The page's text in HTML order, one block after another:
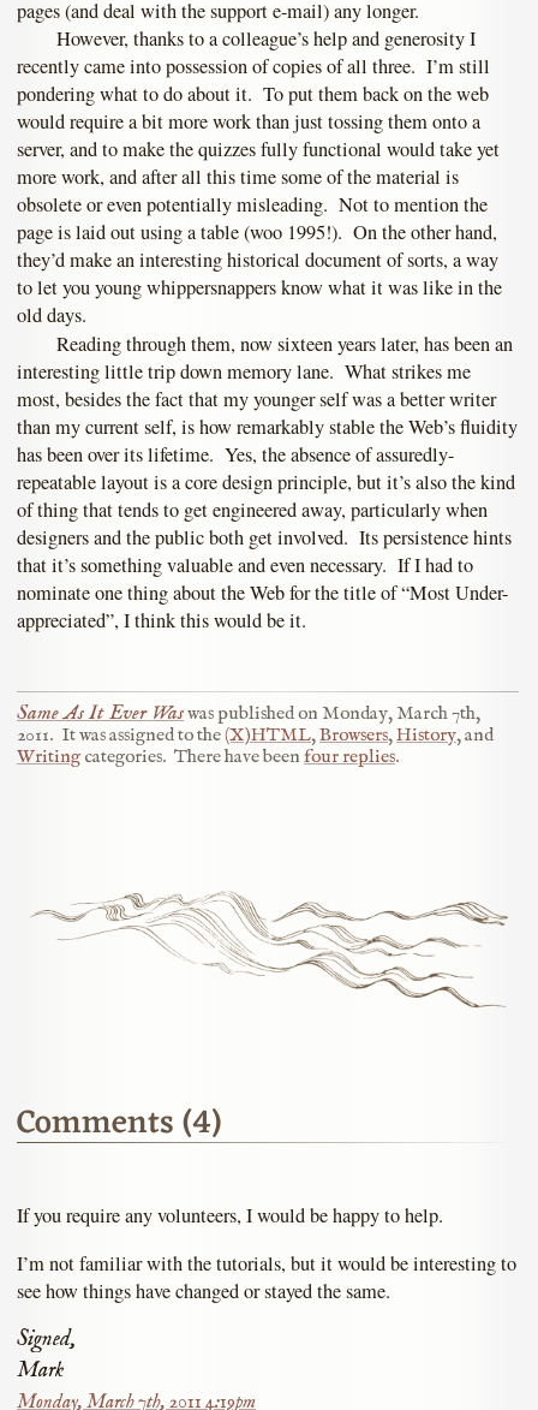
pages (and deal with the support e-mail) any longer.
However, thanks to a colleague’s help and generosity I
recently came into possession of copies of all three. I’m still
pondering what to do about it. To put them back on the web
would require a bit more work than just tossing them onto a
server, and to make the quizzes fully functional would take yet
more work, and after all this time some of the material is
obsolete or even potentially misleading. Not to mention the
page is laid out using a table (woo 1995!). On the other hand,
they’d make an interesting historical document of sorts, a way
to let you young whippersnappers know what it was like in the
old days.
Reading through them, now sixteen years later, has been an
interesting little trip down memory lane. What strikes me
most, besides the fact that my younger self was a better writer
than my current self, is how remarkably stable the Web’s fluidity
has been over its lifetime. Yes, the absence of assuredly-
repeatable layout is a core design principle, but it’s also the kind
of thing that tends to get engineered away, particularly when
designers and the public both get involved. Its persistence hints
that it’s something valuable and even necessary. If I had to
nominate one thing about the Web for the title of “Most Under-
appreciated”, I think this would be it.
Same As It Ever Waswas published on Monday, March 7th,
2011. It was assigned to the(X)HTML,Browsers,History, and
Writing categories. There have been four replies.
Comments (4)
If you require any volunteers, I would be happy to help.
I’m not familiar with the tutorials, but it would be interesting to
see how things have changed or stayed the same.
Signed,
Mark
Monday, March 7th, 2011 4:19pm